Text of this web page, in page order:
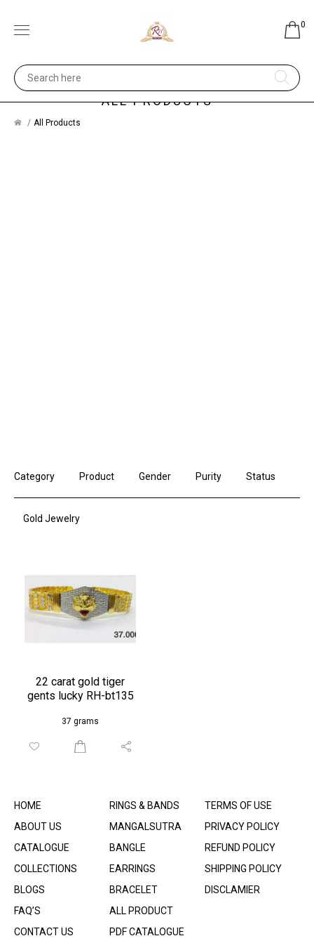
0
ALL PRODUCTS
All Products
Category Product Gender Purity Status
Gold Jewelry
22 carat gold tiger
gents lucky RH-bt135
37 grams
HOME
ABOUT US
CATALOGUE
COLLECTIONS
BLOGS
FAQ’S
CONTACT US
RINGS & BANDS
MANGALSUTRA
BANGLE
EARRINGS
BRACELET
ALL PRODUCT
PDF CATALOGUE
TERMS OF USE
PRIVACY POLICY
REFUND POLICY
SHIPPING POLICY
DISCLAMIER